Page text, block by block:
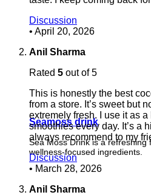
Seamoss drink
Sea Moss Drink is a refreshing
wellness-focused ingredients.
Discussion
• April 20, 2026
Anil Sharma
Rated 5 out of 5
This is honestly the best
from a store. It’s sweet but
extremely fresh. I use it as
smoothies every day. It’s a
always recommend to my
Discussion
• March 28, 2026
Anil Sharma